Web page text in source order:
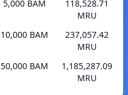
5,000 BAM
118,528.71
MRU
10,000 BAM
237,057.42
MRU
50,000 BAM
1,185,287.09
MRU